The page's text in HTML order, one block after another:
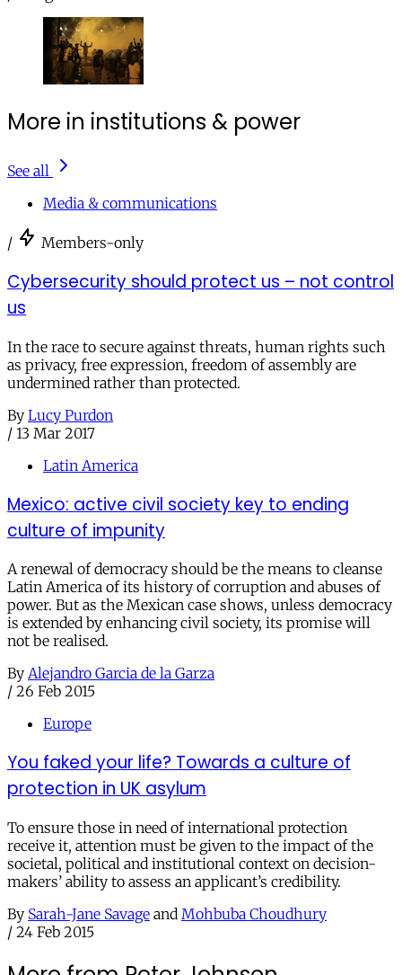
More in institutions & power
See all
Media & communications
/ Members-only
Cybersecurity should protect us – not control
us
In the race to secure against threats, human rights such
as privacy, free expression, freedom of assembly are
undermined rather than protected.
By Lucy Purdon
/ 13 Mar 2017
Latin America
Mexico: active civil society key to ending
culture of impunity
A renewal of democracy should be the means to cleanse
Latin America of its history of corruption and abuses of
power. But as the Mexican case shows, unless democracy
is extended by enhancing civil society, its promise will
not be realised.
By Alejandro Garcia de la Garza
/ 26 Feb 2015
Europe
You faked your life? Towards a culture of
protection in UK asylum
To ensure those in need of international protection
receive it, attention must be given to the impact of the
societal, political and institutional context on decision-
makers’ ability to assess an applicant’s credibility.
By Sarah-Jane Savage and Mohbuba Choudhury
/ 24 Feb 2015